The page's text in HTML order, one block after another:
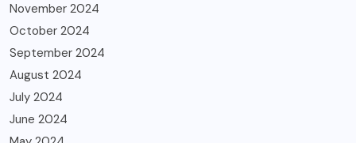
November 2024
October 2024
September 2024
August 2024
July 2024
June 2024